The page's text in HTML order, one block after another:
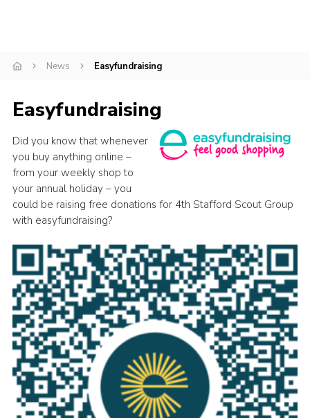
POR
Scout Store
Brand Centre
District Website
Join
News Easyfundraising
Easyfundraising
Did you know that whenever
you buy anything online –
from your weekly shop to
your annual holiday – you
could be raising free donations for 4th Stafford Scout Group
with easyfundraising?